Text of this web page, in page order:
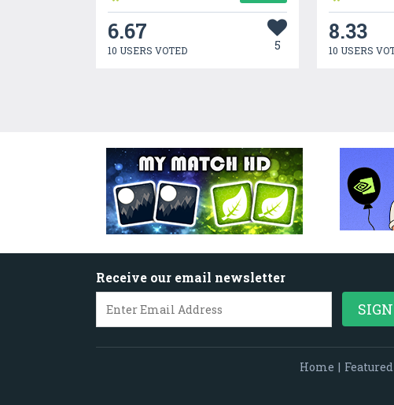
6.67
10 USERS VOTED 5
8.33
10 USERS
Receive our email newsletter
Home | Featured